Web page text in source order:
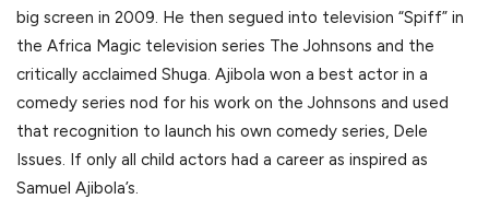
big screen in 2009. He then segued into television “Spiff” in
the Africa Magic television series The Johnsons and the
critically acclaimed Shuga. Ajibola won a best actor in a
comedy series nod for his work on the Johnsons and used
that recognition to launch his own comedy series, Dele
Issues. If only all child actors had a career as inspired as
Samuel Ajibola’s.